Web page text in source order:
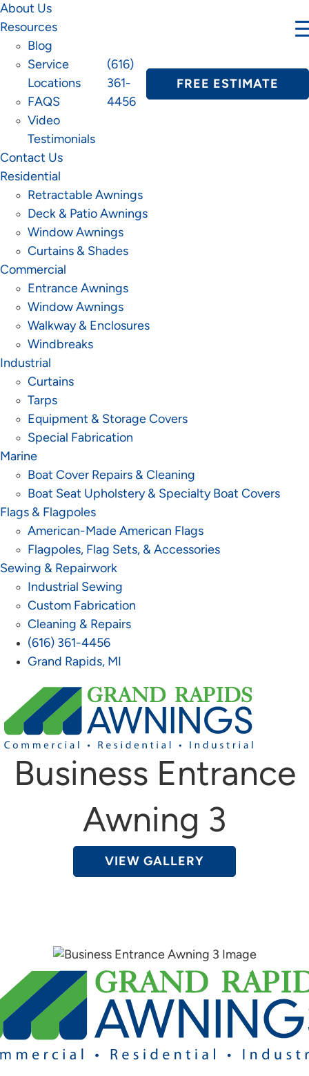
About Us
Resources
Blog
Service
Locations
FAQS
Video
Testimonials
Contact Us
(616)
361-
4456
FREE ESTIMATE
Residential
Retractable Awnings
Deck & Patio Awnings
Window Awnings
Curtains & Shades
Commercial
Entrance Awnings
Window Awnings
Walkway & Enclosures
Windbreaks
Industrial
Curtains
Tarps
Equipment & Storage Covers
Special Fabrication
Marine
Boat Cover Repairs & Cleaning
Boat Seat Upholstery & Specialty Boat Covers
Flags & Flagpoles
American-Made American Flags
Flagpoles, Flag Sets, & Accessories
Sewing & Repairwork
Industrial Sewing
Custom Fabrication
Cleaning & Repairs
(616) 361-4456
Grand Rapids, MI
Business Entrance
Awning 3
VIEW GALLERY